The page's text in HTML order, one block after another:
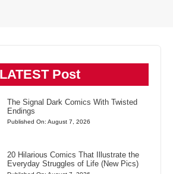
LATEST Post
The Signal Dark Comics With Twisted
Endings
Published On: August 7, 2026
20 Hilarious Comics That Illustrate the
Everyday Struggles of Life (New Pics)